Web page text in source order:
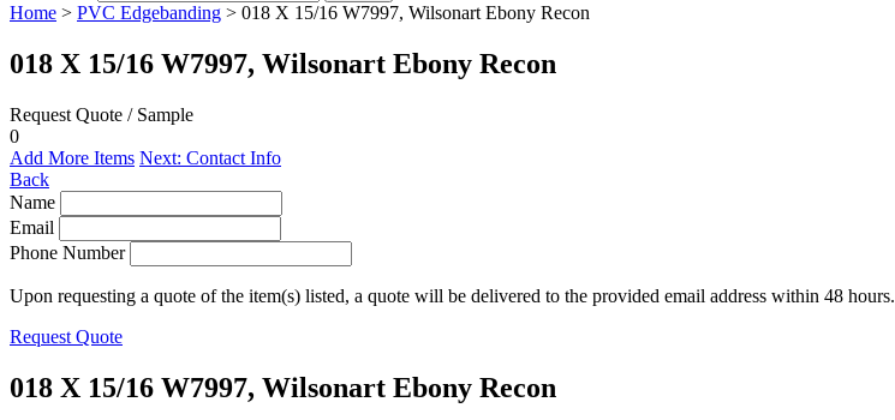
Home > PVC Edgebanding > 018 X 15/16 W7997, Wilsonart Ebony Recon
018 X 15/16 W7997, Wilsonart Ebony Recon
Request Quote / Sample
0
Add More Items Next: Contact Info
Back
Name
Email
Phone Number
Upon requesting a quote of the item(s) listed, a quote will be delivered to the provided email address within 48 hours.
Request Quote
018 X 15/16 W7997, Wilsonart Ebony Recon